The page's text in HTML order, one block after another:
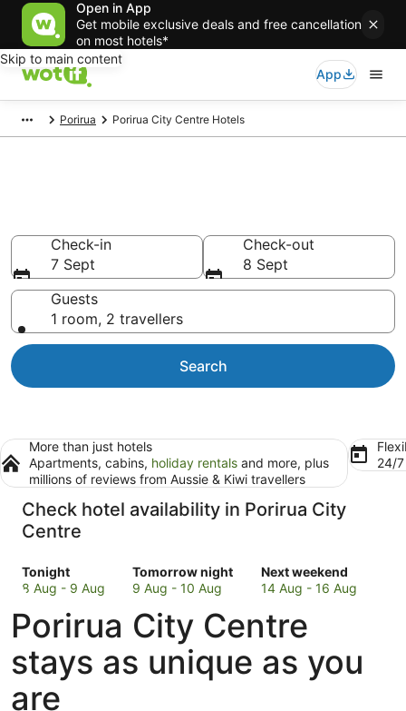
Open in App
Get mobile exclusive deals and free cancellation
on most hotels*
Skip to main content
App
Porirua Porirua City Centre Hotels
Check-in
7 Sept
Check-out
8 Sept
Guests
1 room, 2 travellers
Search
More than just hotels
Apartments, cabins, holiday rentals and more, plus
millions of reviews from Aussie & Kiwi travellers
24/
Check hotel availability in Porirua City
Centre
Tonight
Check
prices
Porirua
City
Centre
for
tonight,
8 Aug - 9 Aug
Tomorrow night
Check
prices
Porirua
City
Centre
for
9 Aug - 10 Aug
Next weekend
Check
prices
Porirua
City
Centre
for
14 Aug - 16 Aug
Porirua City Centre
stays as unique as you
are